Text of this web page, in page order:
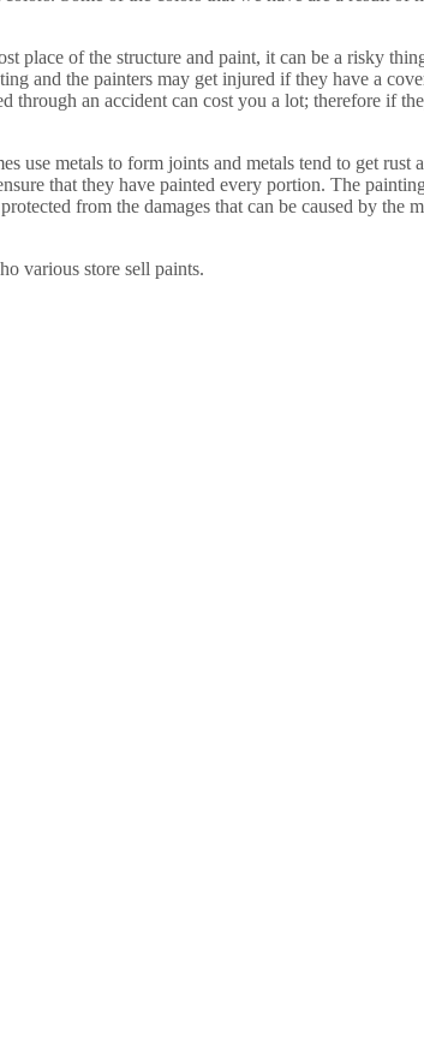
place of the structure and paint, it can be a risky
and the painters may get injured if they have a
an accident can cost you a lot; therefore if
use metals to form joints and metals tend to get
that they have painted every portion. The
from the damages that can be caused by the
various store sell paints.